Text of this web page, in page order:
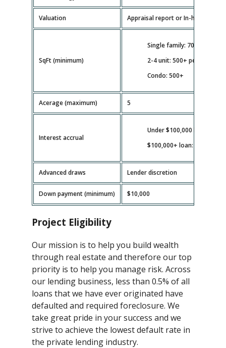
Valuation Appraisal report or In-house
SqFt (minimum)
Single family: 700+
2-4 unit: 500+ per unit
Condo: 500+
Acerage (maximum) 5
Interest accrual
Under $100,000 loan: full
$100,000+ loan: as
Advanced draws Lender discretion
Down payment (minimum) $10,000
Project Eligibility
Our mission is to help you build wealth
through real estate and therefore our top
priority is to help you manage risk. Across
our lending business, less than 0.5% of all
loans that we have ever originated have
defaulted and required foreclosure. We
take great pride in your success and we
strive to achieve the lowest default rate in
the private lending industry.